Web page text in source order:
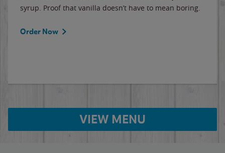
syrup. Proof that vanilla doesn’t have to mean boring.
Order Now
VIEW MENU